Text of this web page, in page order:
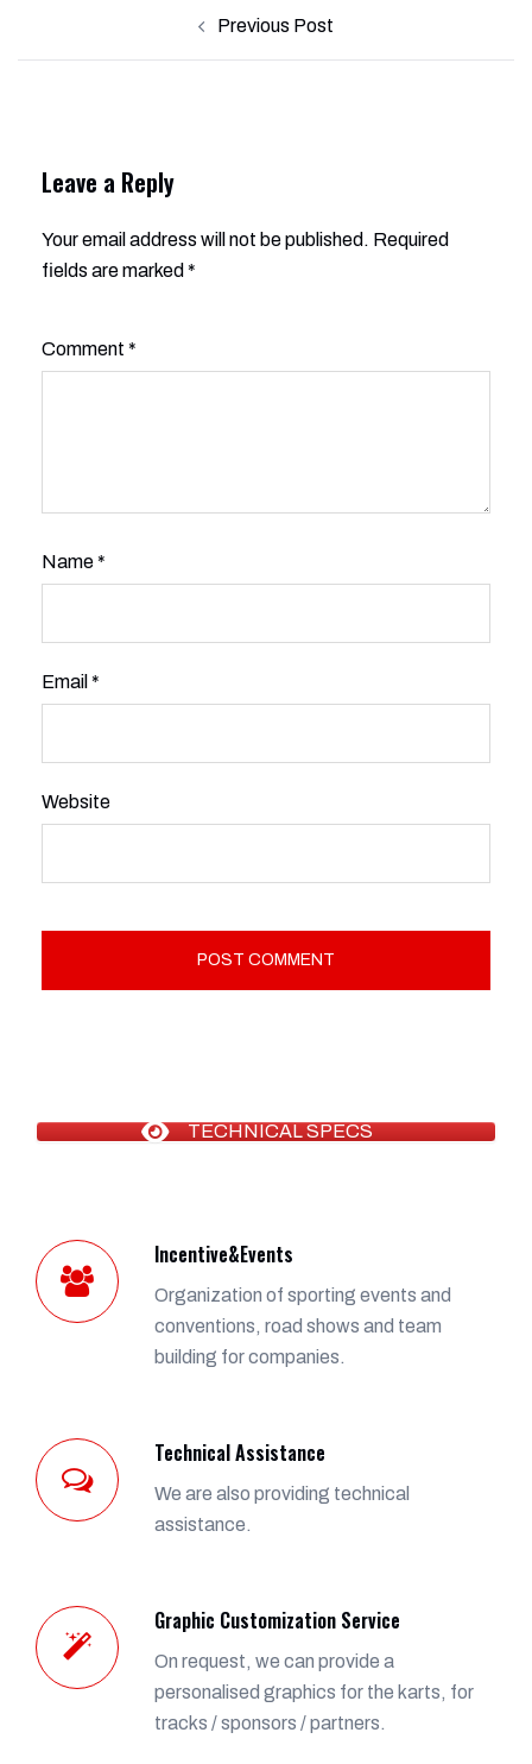
Previous Post
Leave a Reply
Your email address will not be published. Required
fields are marked *
Comment *
Name*
Email *
Website
Alternative:
TECHNICAL SPECS
Incentive&Events
Organization of sporting events and
conventions, road shows and team
building for companies.
Technical Assistance
We are also providing technical
assistance.
Graphic Customization Service
On request, we can provide a
personalised graphics for the karts, for
tracks / sponsors / partners.